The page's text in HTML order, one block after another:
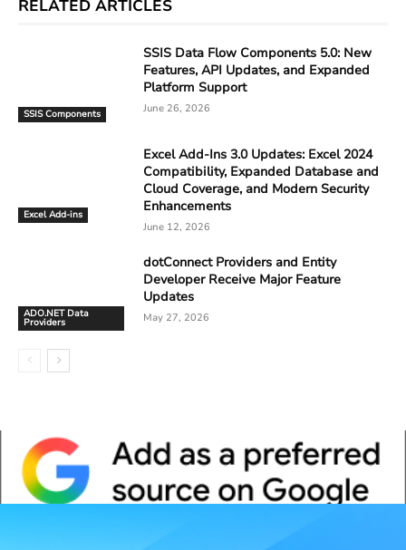
RELATED ARTICLES
SSIS Components
SSIS Data Flow Components 5.0: New
Features, API Updates, and Expanded
Platform Support
June 26, 2026
Excel Add-ins
Excel Add-Ins 3.0 Updates: Excel 2024
Compatibility, Expanded Database and
Cloud Coverage, and Modern Security
Enhancements
June 12, 2026
ADO.NET Data
Providers
dotConnect Providers and Entity
Developer Receive Major Feature
Updates
May 27, 2026